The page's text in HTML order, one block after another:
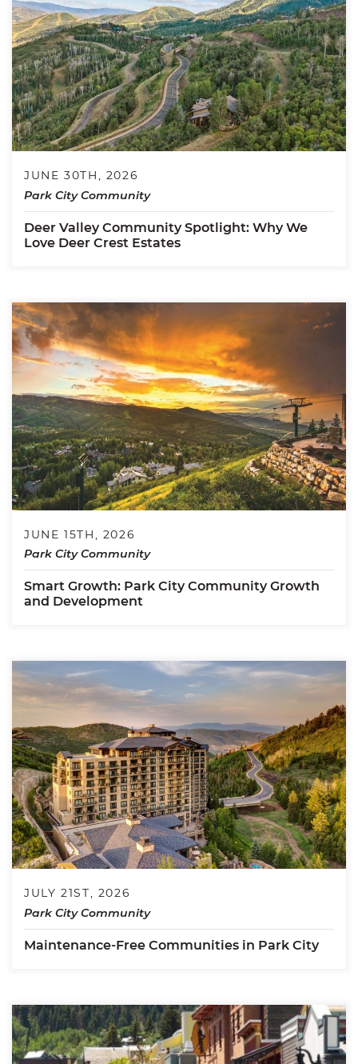
JUNE 30TH, 2026
Park City Community
Deer Valley Community Spotlight: Why We
Love Deer Crest Estates
JUNE 15TH, 2026
Park City Community
Smart Growth: Park City Community Growth
and Development
JULY 21ST, 2026
Park City Community
Maintenance-Free Communities in Park City